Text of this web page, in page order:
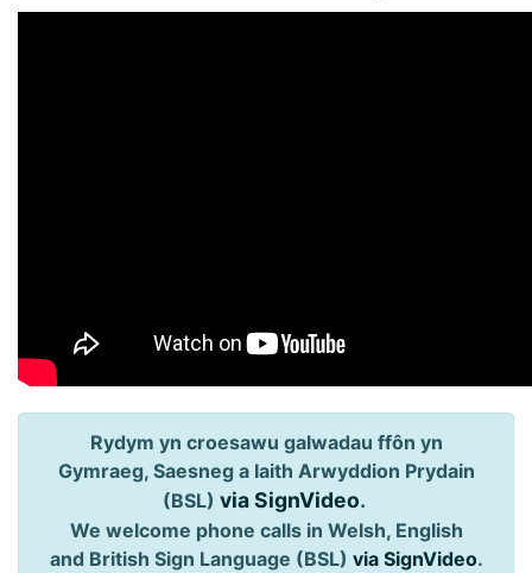
Rydym yn croesawu galwadau ffôn yn
Gymraeg, Saesneg a Iaith Arwyddion Prydain
(BSL) via SignVideo.
We welcome phone calls in Welsh, English
and British Sign Language (BSL) via SignVideo.